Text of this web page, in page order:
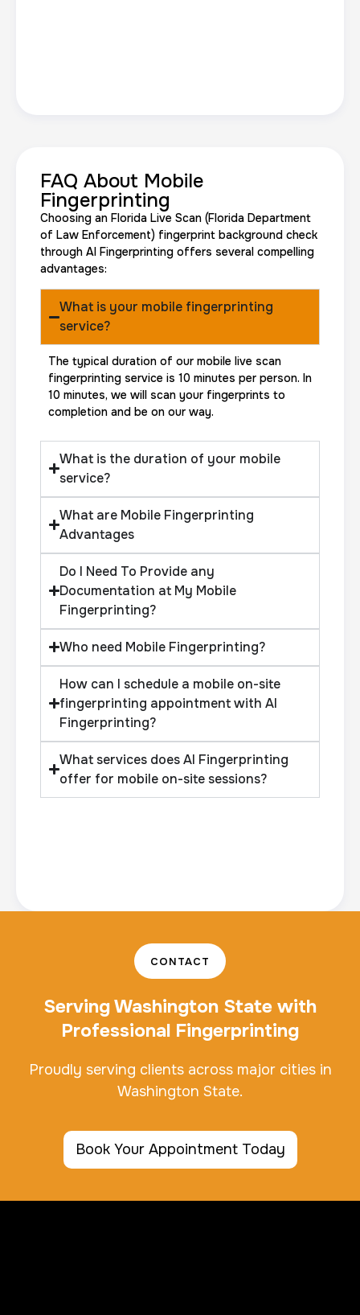
FAQ About Mobile
Fingerprinting
Choosing an Florida Live Scan (Florida Department
of Law Enforcement) fingerprint background check
through AI Fingerprinting offers several compelling
advantages:
What is your mobile fingerprinting
service?
The typical duration of our mobile live scan
fingerprinting service is 10 minutes per person. In
10 minutes, we will scan your fingerprints to
completion and be on our way.
What is the duration of your mobile
service?
What are Mobile Fingerprinting
Advantages
Do I Need To Provide any
Documentation at My Mobile
Fingerprinting?
Who need Mobile Fingerprinting?
How can I schedule a mobile on-site
fingerprinting appointment with AI
Fingerprinting?
What services does AI Fingerprinting
offer for mobile on-site sessions?
CONTACT
Serving Washington State with
Professional Fingerprinting
Proudly serving clients across major cities in
Washington State.
Book Your Appointment Today